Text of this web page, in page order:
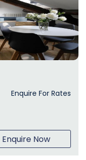
Enquire For Rates
Enquire Now